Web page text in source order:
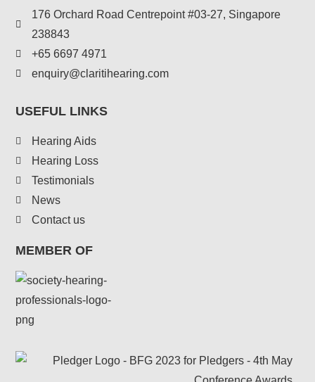
176 Orchard Road Centrepoint #03-27, Singapore
238843
+65 6697 4971
enquiry@claritihearing.com
USEFUL LINKS
Hearing Aids
Hearing Loss
Testimonials
News
Contact us
MEMBER OF